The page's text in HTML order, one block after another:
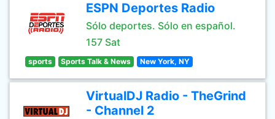
ESPN Deportes Radio
Sólo deportes. Sólo en español.
157 Sat
sports Sports Talk & News New York, NY
VirtualDJ Radio - TheGrind
- Channel 2